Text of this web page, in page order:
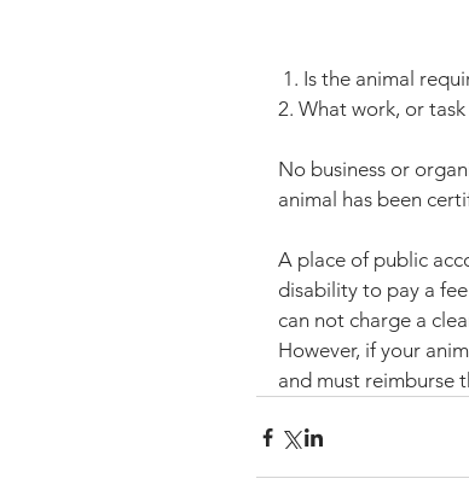
1. Is the animal
2. What work, or
No business or
animal has been
A place of public
disability to pay a
can not charge a
However, if your
and must reimburse